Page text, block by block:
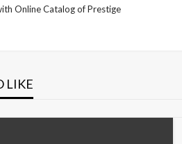
Online Catalog of Prestige
LIKE